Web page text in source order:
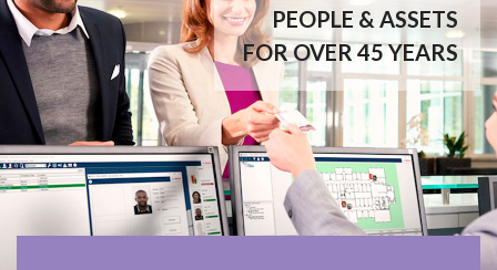
PEOPLE & ASSETS
FOR OVER 45 YEARS